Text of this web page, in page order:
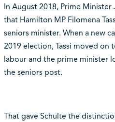
In August 2018, Prime Minister
that Hamilton MP Filomena
seniors minister. When a new
2019 election, Tassi moved on
labour and the prime minister
the seniors post.
That gave Schulte the